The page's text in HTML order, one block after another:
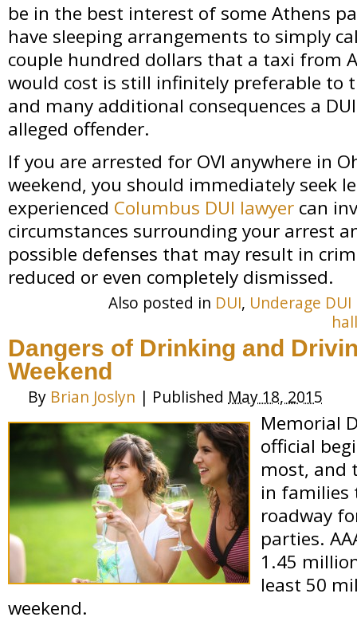
be in the best interest of some Athens
have sleeping arrangements to simply
couple hundred dollars that a taxi from
would cost is still infinitely preferable to
and many additional consequences a
alleged offender.
If you are arrested for OVI anywhere in
weekend, you should immediately seek
experienced Columbus DUI lawyer can
circumstances surrounding your arrest
possible defenses that may result in
reduced or even completely dismissed.
Also posted in DUI, Underage DUI
Dangers of Drinking and
Weekend
By Brian Joslyn | Published May 18, 2015
Memorial
official
most, and
in families
roadway
parties.
1.45
least 50
weekend.